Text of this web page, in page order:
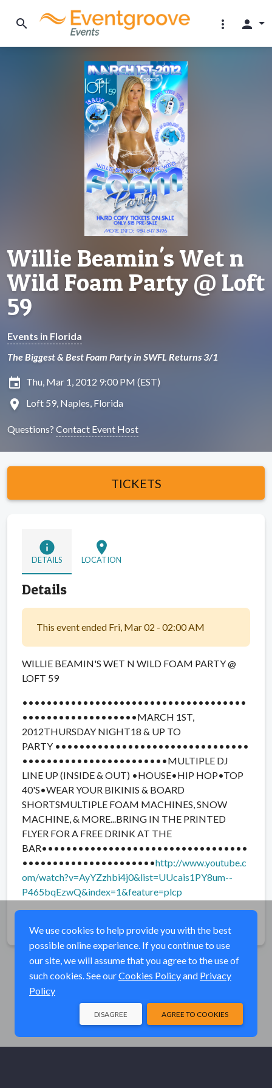
search more_vert person
Willie Beamin's Wet n
Wild Foam Party @ Loft
59
Events in Florida
The Biggest & Best Foam Party in SWFL Returns 3/1
insert_invitation Thu, Mar 1, 2012 9:00 PM (EST)
location_on Loft 59, Naples, Florida
Questions? Contact Event Host
TICKETS
info
DETAILS
location_on
LOCATION
Details
This event ended Fri, Mar 02 - 02:00 AM
WILLIE BEAMIN'S WET N WILD FOAM PARTY @
LOFT 59
•••••••••••••••••••••••••• •••••••••••
••••••••••••••• ••••MARCH 1ST,
2012THURSDAY NIGHT18 & UP TO
PARTY ••••••••••••••••••••••••••••••••
••••••••••••••••••••••••MULTIPLE DJ
LINE UP (INSIDE & OUT) •HOUSE•HIP HOP•TOP
40'S•WEAR YOUR BIKINIS & BOARD
SHORTSMULTIPLE FOAM MACHINES, SNOW
MACHINE, & MORE...BRING IN THE PRINTED
FLYER FOR A FREE DRINK AT THE
BAR••••••••••••••••••••••••••••••••••
••••••••••••••••••••••http://www.youtube.c
om/watch?v=AyYZzhbi4j0&list=UUcais1PY8um--
P465bqEzwQ&index=1&feature=plcp
We use cookies to help provide you with the best
possible online experience. If you continue to use
our site, we will assume that you agree to the use of
such cookies. See ourCookies Policyand Privacy
Policy
AGREE TO COOKIES
DISAGREE